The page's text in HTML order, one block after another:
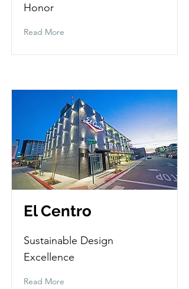
Honor
Read More
El Centro
Sustainable Design
Excellence
Read More